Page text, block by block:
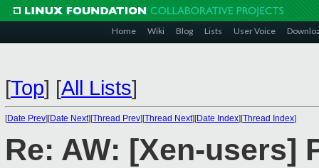
Home Wiki Blog Lists User Voice
[Top] [All Lists]
[Date Prev][Date Next][Thread Prev][Thread Next][Date Index][Thread Index]
Re: AW: [Xen-users]